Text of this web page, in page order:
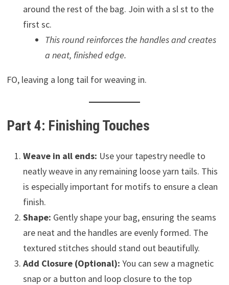
around the rest of the bag. Join with a sl st to the
first sc.
This round reinforces the handles and creates
a neat, finished edge.
FO, leaving a long tail for weaving in.
Part 4: Finishing Touches
Weave in all ends: Use your tapestry needle to
neatly weave in any remaining loose yarn tails. This
is especially important for motifs to ensure a clean
finish.
Shape: Gently shape your bag, ensuring the seams
are neat and the handles are evenly formed. The
textured stitches should stand out beautifully.
Add Closure (Optional): You can sew a magnetic
snap or a button and loop closure to the top